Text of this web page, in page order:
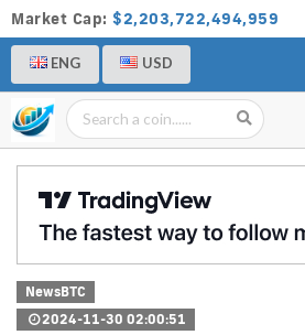
Market Cap: $2,203,722,494,959
ENG USD
NewsBTC
2024-11-30 02:00:51